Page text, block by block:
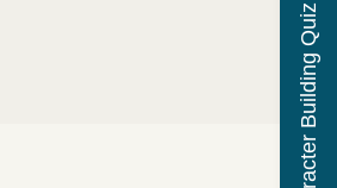
Character Building Quiz